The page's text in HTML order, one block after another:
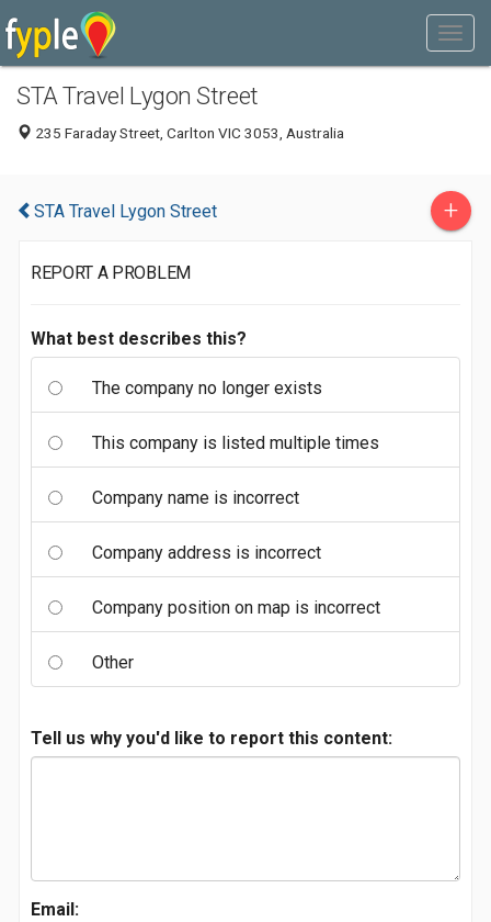
STA Travel Lygon Street
235 Faraday Street, Carlton VIC 3053, Australia
STA Travel Lygon Street +
REPORT A PROBLEM
What best describes this?
The company no longer exists
This company is listed multiple times
Company name is incorrect
Company address is incorrect
Company position on map is incorrect
Other
Tell us why you'd like to report this content:
Email: